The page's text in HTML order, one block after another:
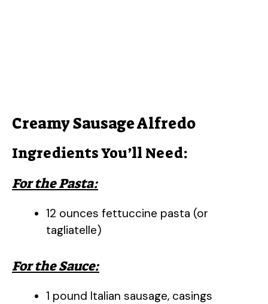
Creamy Sausage Alfredo
Ingredients You’ll Need:
For the Pasta:
12 ounces fettuccine pasta (or
tagliatelle)
For the Sauce:
1 pound Italian sausage, casings